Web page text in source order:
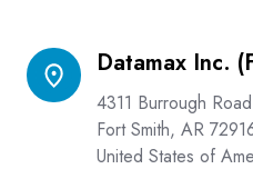
Datamax Inc.
4311 Burrough Road
Fort Smith, AR
United States of
Datamax
Inc.